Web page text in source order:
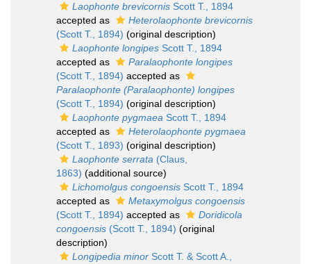
Laophonte brevicornis Scott T., 1894
accepted as
Heterolaophonte brevicornis
(Scott T., 1894) (original description)
Laophonte longipes Scott T., 1894
accepted as
Paralaophonte longipes
(Scott T., 1894) accepted as
Paralaophonte (Paralaophonte) longipes
(Scott T., 1894) (original description)
Laophonte pygmaea Scott T., 1894
accepted as
Heterolaophonte pygmaea
(Scott T., 1893) (original description)
Laophonte serrata (Claus,
1863) (additional source)
Lichomolgus congoensis Scott T., 1894
accepted as
Metaxymolgus congoensis
(Scott T., 1894) accepted as
Doridicola
congoensis (Scott T., 1894) (original
description)
Longipedia minor Scott T. & Scott A.,